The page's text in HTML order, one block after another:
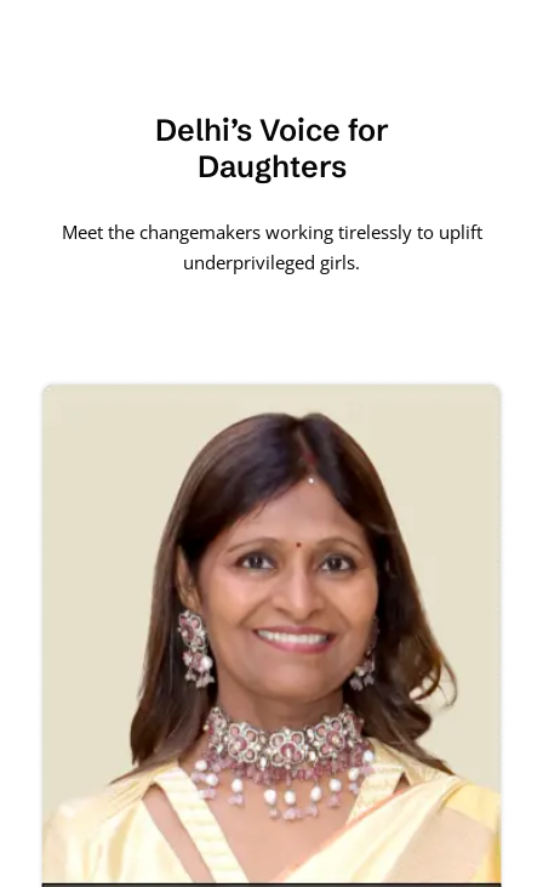
Delhi’s Voice for
Daughters
Meet the changemakers working tirelessly to uplift
underprivileged girls.